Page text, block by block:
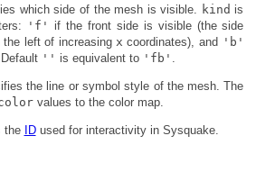
which side of the mesh is visible. kind is
'f' if the front side is visible (the side
left of increasing x coordinates), and 'b'
'' is equivalent to 'fb'
the line or symbol style of the mesh. The
values to the color map.
the IDused for interactivity in Sysquake.